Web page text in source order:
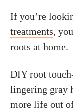
If you’re
treatments,
roots at home.
DIY root
lingering gray
more life out